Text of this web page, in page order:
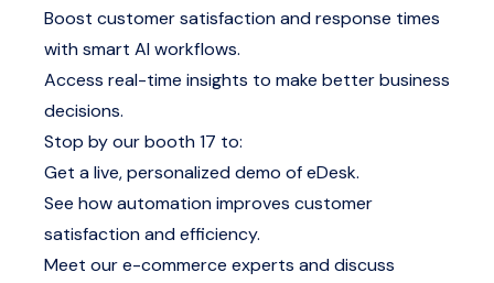
Boost customer satisfaction and response times
with smart AI workflows.
Access real-time insights to make better business
decisions.
Stop by our booth 17 to:
Get a live, personalized demo of eDesk.
See how automation improves customer
satisfaction and efficiency.
Meet our e-commerce experts and discuss